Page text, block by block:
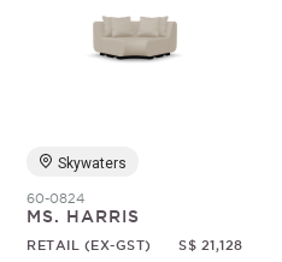
Skywaters
60-0824
MS. HARRIS
RETAIL (EX-GST) S$ 21,128